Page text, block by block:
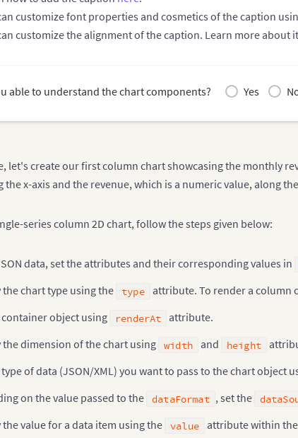
customize font properties and cosmetics of the caption
customize the alignment of the caption. Learn more about it
able to understand the chart components? Yes
let's create our first column chart showcasing the monthly
the x-axis and the revenue, which is a numeric value, along
series column 2D chart, follow the steps given below:
data, set the attributes and their corresponding values in
the chart type using the
type attribute. To render a column
container object using
renderAt attribute.
the dimension of the chart using width and height
of data (JSON/XML) you want to pass to the chart object
on the value passed to the dataFormat , set the
the value for a data item using the
value attribute within the